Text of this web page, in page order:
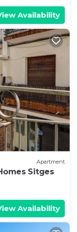
Availability
Apartment
Sitges
Availability